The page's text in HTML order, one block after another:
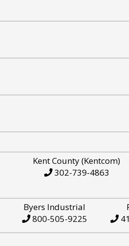
Kent County (Kentcom)
302-739-4863
Byers Industrial
800-505-9225